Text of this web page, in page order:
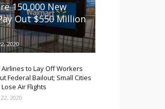
150,000 New
Out $550 Million
2020
to Lay Off Workers
Federal Bailout; Small Cities
Air Flights
2020